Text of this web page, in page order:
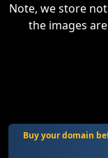
Note, we store
the images
Buy your domain